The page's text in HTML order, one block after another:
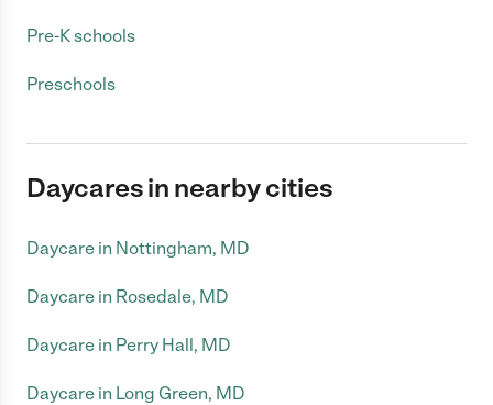
Pre-K schools
Preschools
Daycares in nearby cities
Daycare in Nottingham, MD
Daycare in Rosedale, MD
Daycare in Perry Hall, MD
Daycare in Long Green, MD